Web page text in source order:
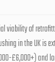
viability of
in the UK is
£6,000+) and